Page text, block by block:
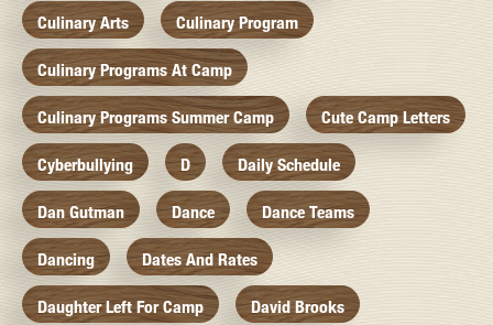
Culinary Arts Culinary Program
Culinary Programs At Camp
Culinary Programs Summer Camp Cute Camp Letters
Cyberbullying D Daily Schedule
Dan Gutman Dance Dance Teams
Dancing Dates And Rates
Daughter Left For Camp David Brooks